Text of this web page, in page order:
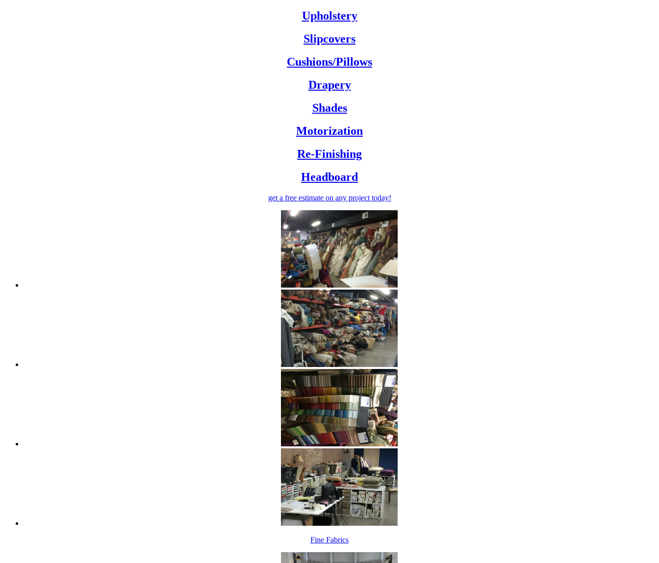
Upholstery
Slipcovers
Cushions/Pillows
Drapery
Shades
Motorization
Re-Finishing
Headboard
get a free estimateon any project today!
Fine Fabrics